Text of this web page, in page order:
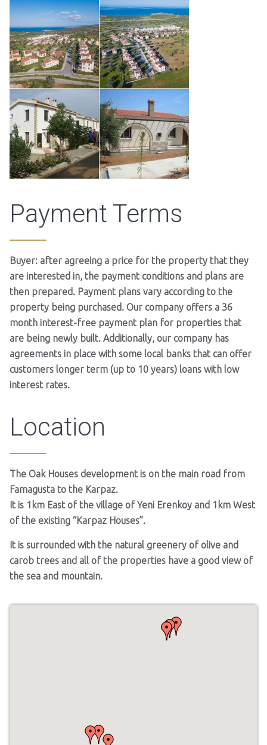
Payment Terms
Buyer: after agreeing a price for the property that they
are interested in, the payment conditions and plans are
then prepared. Payment plans vary according to the
property being purchased. Our company offers a 36
month interest-free payment plan for properties that
are being newly built. Additionally, our company has
agreements in place with some local banks that can offer
customers longer term (up to 10 years) loans with low
interest rates.
Location
The Oak Houses development is on the main road from
Famagusta to the Karpaz.
It is 1km East of the village of Yeni Erenkoy and 1km West
of the existing “Karpaz Houses”.
It is surrounded with the natural greenery of olive and
carob trees and all of the properties have a good view of
the sea and mountain.